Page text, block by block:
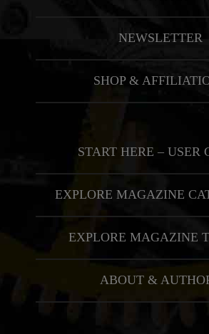
NEWSLETTER
SHOP &
START HERE – USER
EXPLORE MAGAZINE
EXPLORE MAGAZINE
ABOUT &